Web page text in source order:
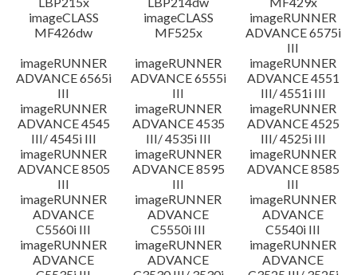
imageCLASS
MF426dw
imageCLASS
MF525x
imageRUNNER
ADVANCE 6575i
III
imageRUNNER
ADVANCE 6565i
III
imageRUNNER
ADVANCE 6555i
III
imageRUNNER
ADVANCE 4551
III/ 4551i III
imageRUNNER
ADVANCE 4545
III/ 4545i III
imageRUNNER
ADVANCE 4535
III/ 4535i III
imageRUNNER
ADVANCE 4525
III/ 4525i III
imageRUNNER
ADVANCE 8505
III
imageRUNNER
ADVANCE 8595
III
imageRUNNER
ADVANCE 8585
III
imageRUNNER
ADVANCE
C5560i III
imageRUNNER
ADVANCE
C5550i III
imageRUNNER
ADVANCE
C5540i III
imageRUNNER
ADVANCE
imageRUNNER
ADVANCE
imageRUNNER
ADVANCE